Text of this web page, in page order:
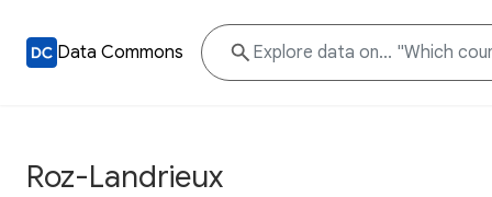
Data Commons
Roz-Landrieux